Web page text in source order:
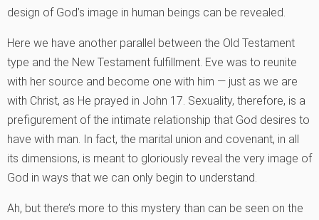
design of God’s image in human beings can be revealed.
Here we have another parallel between the Old Testament
type and the New Testament fulfillment. Eve was to reunite
with her source and become one with him — just as we are
with Christ, as He prayed in John 17. Sexuality, therefore, is a
prefigurement of the intimate relationship that God desires to
have with man. In fact, the marital union and covenant, in all
its dimensions, is meant to gloriously reveal the very image of
God in ways that we can only begin to understand.
Ah, but there’s more to this mystery than can be seen on the